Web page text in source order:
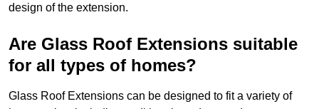
design of the extension.
Are Glass Roof Extensions suitable
for all types of homes?
Glass Roof Extensions can be designed to fit a variety of